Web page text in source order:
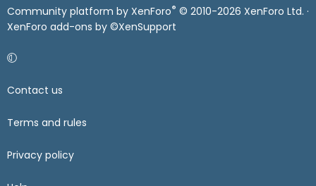
Community platform by XenForo® © 2010-2026 XenForo Ltd. ·
XenForo add-ons by ©XenSupport
Contact us
Terms and rules
Privacy policy